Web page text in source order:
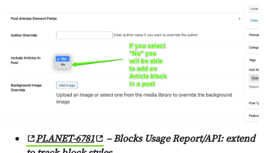
PLANET-6781
– Blocks Usage Report/API: extend